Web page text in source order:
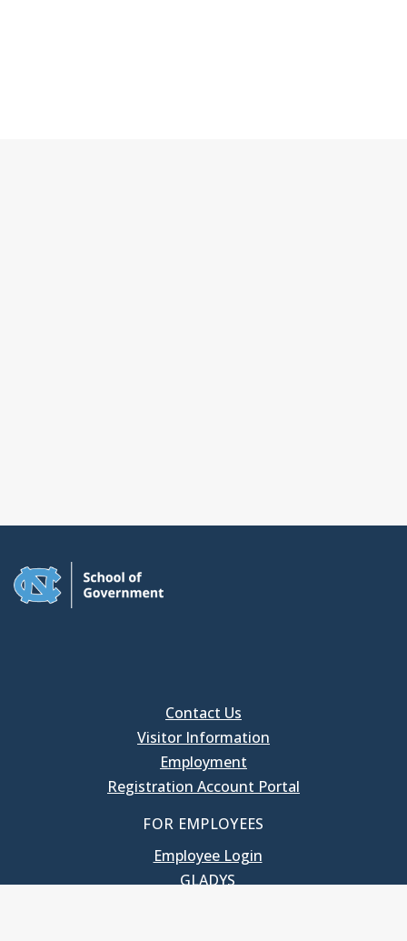
Contact Us
Visitor Information
Employment
Registration Account Portal
FOR EMPLOYEES
Employee Login
GLADYS